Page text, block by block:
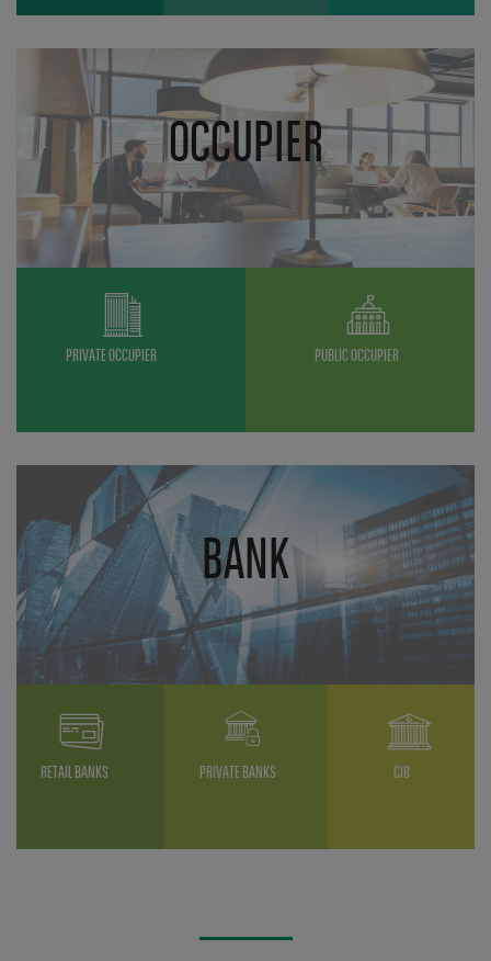
OCCUPIER
PRIVATE OCCUPIER PUBLIC OCCUPIER
BANK
RETAIL BANKS PRIVATE BANKS CIB